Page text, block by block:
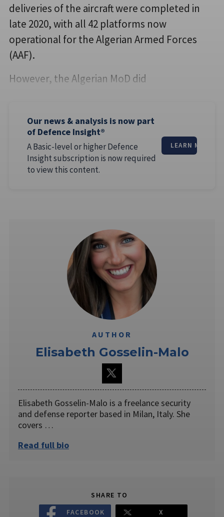
deliveries of the aircraft were completed in
late 2020, with all 42 platforms now
operational for the Algerian Armed Forces
(AAF).
However, the Algerian MoD did
Our news & analysis is now part
of Defence Insight®
A Basic-level or higher Defence
Insight subscription is now required
to view this content.
LEARN MORE
AUTHOR
Elisabeth Gosselin-Malo
Elisabeth Gosselin-Malo is a freelance security
and defense reporter based in Milan, Italy. She
covers …
Read full bio
SHARE TO
FACEBOOK
X